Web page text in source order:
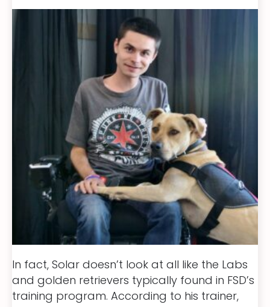
In fact, Solar doesn’t look at all like the Labs
and golden retrievers typically found in FSD’s
training program. According to his trainer,